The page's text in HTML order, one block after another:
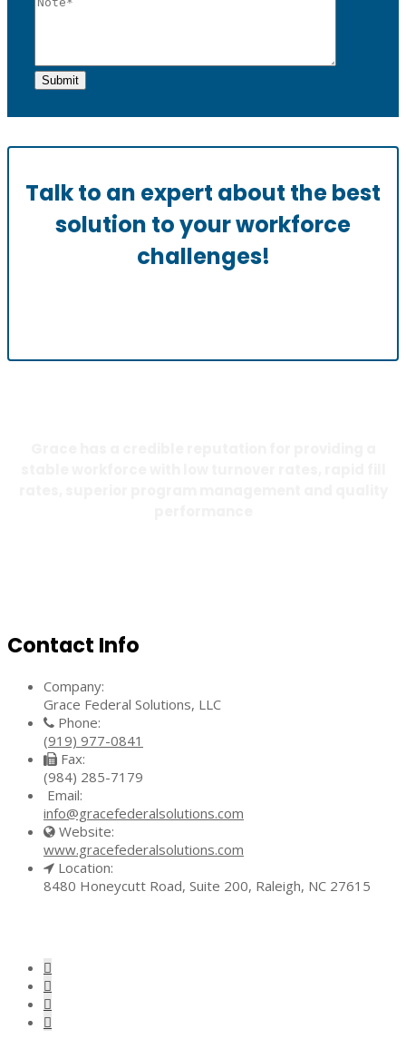
Talk to an expert about the best
solution to your workforce
challenges!
Contact Info
Company:
Grace Federal Solutions, LLC
Phone:
(919) 977-0841
Fax:
(984) 285-7179
Email:
info@gracefederalsolutions.com
Website:
www.gracefederalsolutions.com
Location:
8480 Honeycutt Road, Suite 200, Raleigh, NC 27615